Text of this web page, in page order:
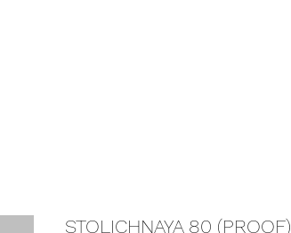
STOLICHNAYA 80 (PROOF)